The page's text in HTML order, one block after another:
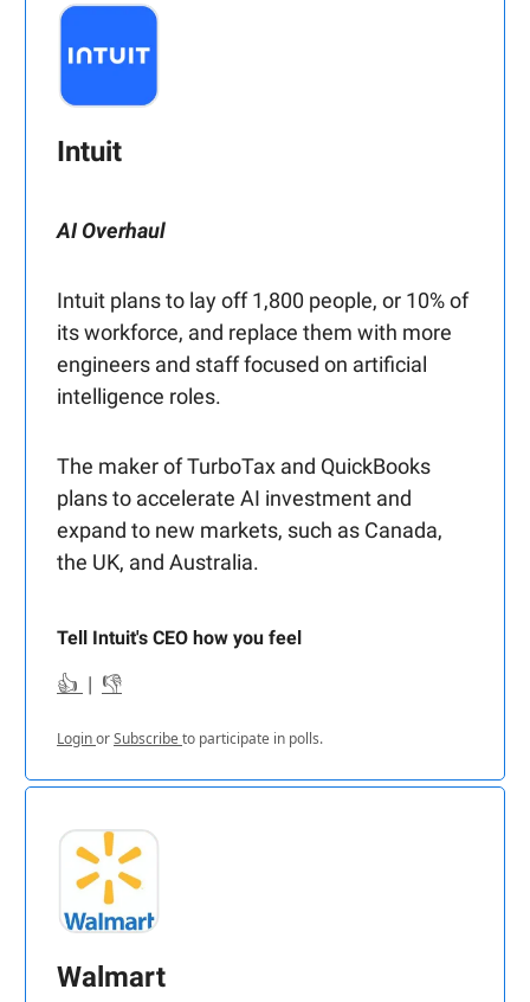
Intuit
AI Overhaul
Intuit plans to lay off 1,800 people, or 10% of
its workforce, and replace them with more
engineers and staff focused on artificial
intelligence roles.
The maker of TurboTax and QuickBooks
plans to accelerate AI investment and
expand to new markets, such as Canada,
the UK, and Australia.
Tell Intuit's CEO how you feel
👍 | 👎
LoginorSubscribeto participate in polls.
Walmart